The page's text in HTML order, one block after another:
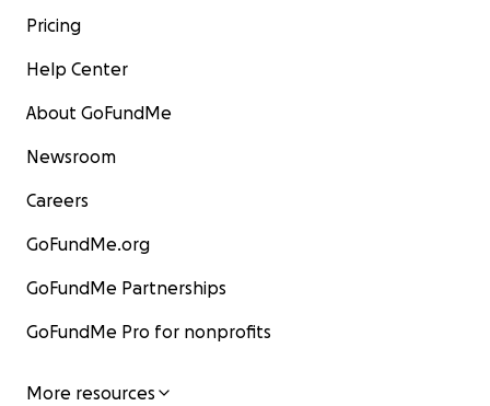
Pricing
Help Center
About GoFundMe
Newsroom
Careers
GoFundMe.org
GoFundMe Partnerships
GoFundMe Pro for nonprofits
More resources